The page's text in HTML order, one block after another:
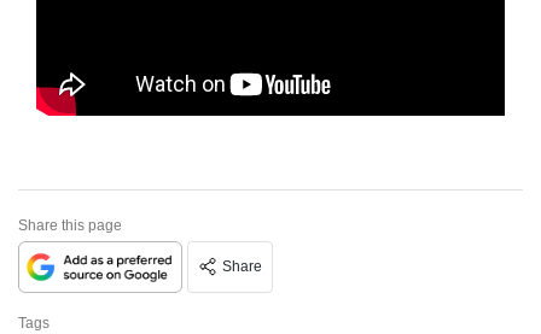
Share this page
Share
Tags